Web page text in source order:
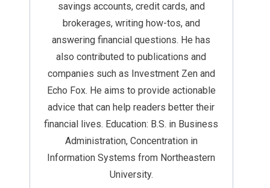
savings accounts, credit cards, and
brokerages, writing how-tos, and
answering financial questions. He has
also contributed to publications and
companies such as Investment Zen and
Echo Fox. He aims to provide actionable
advice that can help readers better their
financial lives. Education: B.S. in Business
Administration, Concentration in
Information Systems from Northeastern
University.